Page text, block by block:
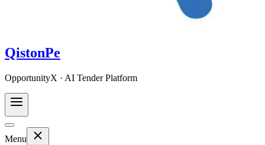
QistonPe
OpportunityX · AI Tender Platform
Menu